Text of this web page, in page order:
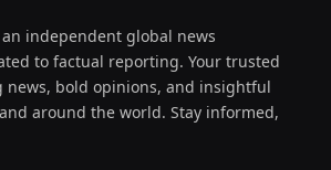
an independent global news
to factual reporting. Your trusted
news, bold opinions, and insightful
around the world. Stay informed,